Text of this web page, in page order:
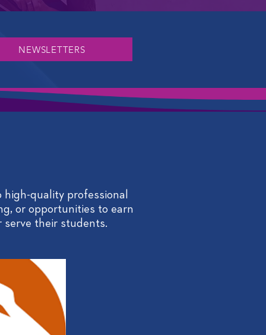
NEWSLETTERS
quality professional
or opportunities to earn
their students.